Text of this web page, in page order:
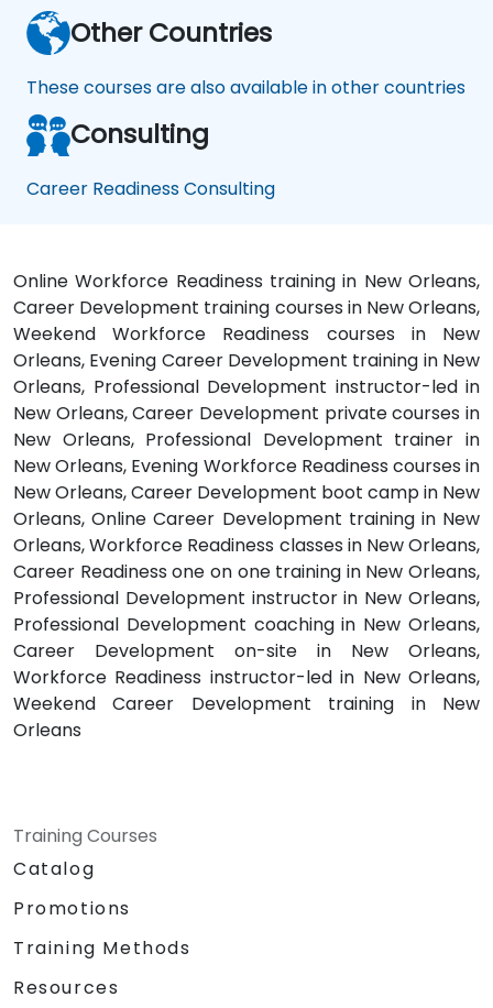
Other Countries
These courses are also available in other countries
Consulting
Career Readiness Consulting
Online Workforce Readiness training in New Orleans,
Career Development training courses in New Orleans,
Weekend Workforce Readiness courses in New
Orleans, Evening Career Development training in New
Orleans, Professional Development instructor-led in
New Orleans, Career Development private courses in
New Orleans, Professional Development trainer in
New Orleans, Evening Workforce Readiness courses in
New Orleans, Career Development boot camp in New
Orleans, Online Career Development training in New
Orleans, Workforce Readiness classes in New Orleans,
Career Readiness one on one training in New Orleans,
Professional Development instructor in New Orleans,
Professional Development coaching in New Orleans,
Career Development on-site in New Orleans,
Workforce Readiness instructor-led in New Orleans,
Weekend Career Development training in New
Orleans
Training Courses
Catalog
Promotions
Training Methods
Resources